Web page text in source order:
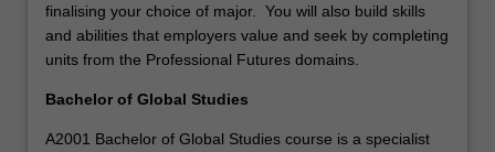
finalising your choice of major. You will also build skills
and abilities that employers value and seek by completing
units from the Professional Futures domains.
Bachelor of Global Studies
A2001 Bachelor of Global Studies course is a specialist